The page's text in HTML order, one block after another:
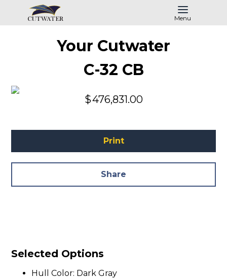
Menu
Your Cutwater
C-32 CB
$476,831.00
Print
Share
Selected Options
Hull Color: Dark Gray